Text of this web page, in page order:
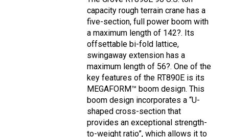
capacity rough terrain crane has a
five-section, full power boom with
a maximum length of 142?. Its
offsettable bi-fold lattice,
swingaway extension has a
maximum length of 56?. One of the
key features of the RT890E is its
MEGAFORM™ boom design. This
boom design incorporates a “U-
shaped cross-section that
provides an exceptional strength-
to-weight ratio”, which allows it to